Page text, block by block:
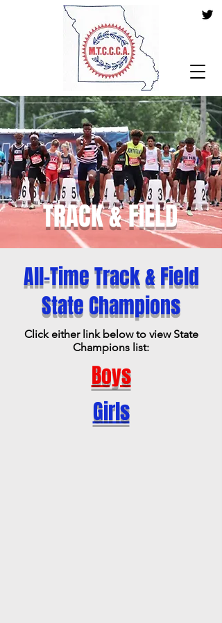
TRACK & FIELD
All-Time Track & Field
State Champions
Click either link below to view State
Champions list:
Boys
Girls